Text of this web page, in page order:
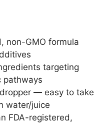
non-GMO formula
targeting
pathways
— easy to take
water/juice
FDA-registered,